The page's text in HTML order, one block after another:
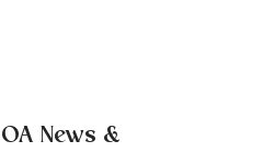
News &